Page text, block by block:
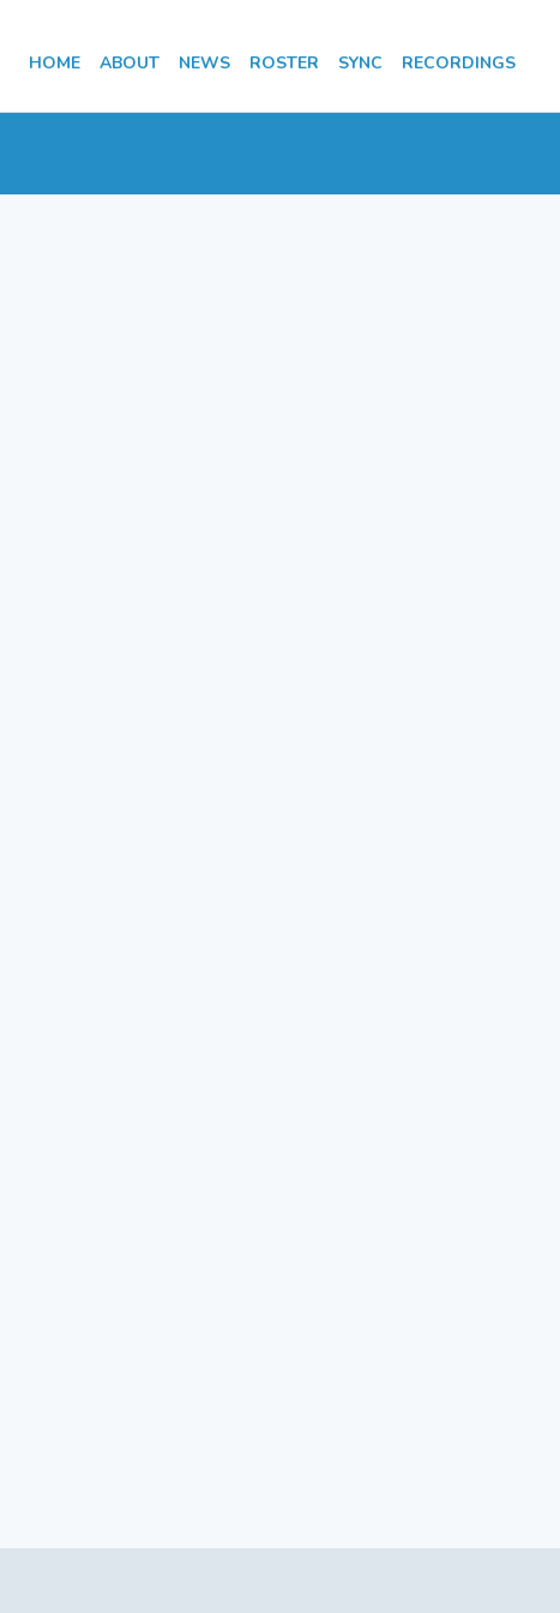
HOME ABOUT NEWS ROSTER SYNC RECORDINGS